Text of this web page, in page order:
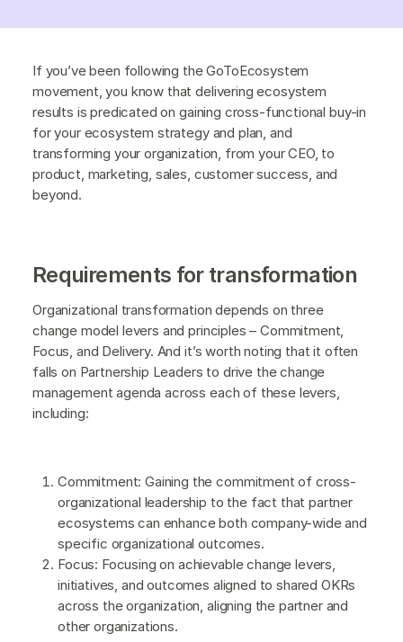
If you’ve been following the GoToEcosystem
movement, you know that delivering ecosystem
results is predicated on gaining cross-functional buy-in
for your ecosystem strategy and plan, and
transforming your organization, from your CEO, to
product, marketing, sales, customer success, and
beyond.
Requirements for transformation
Organizational transformation depends on three
change model levers and principles – Commitment,
Focus, and Delivery. And it’s worth noting that it often
falls on Partnership Leaders to drive the change
management agenda across each of these levers,
including:
Commitment: Gaining the commitment of cross-
organizational leadership to the fact that partner
ecosystems can enhance both company-wide and
specific organizational outcomes.
Focus: Focusing on achievable change levers,
initiatives, and outcomes aligned to shared OKRs
across the organization, aligning the partner and
other organizations.